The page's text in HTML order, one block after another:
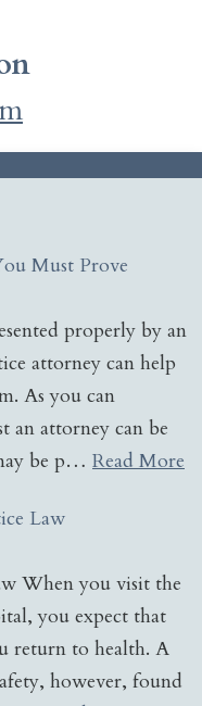
Must Prove
properly by an
attorney can help
As you can
an attorney can be
be p… Read More
Law
When you visit the
you expect that
return to health. A
however, found